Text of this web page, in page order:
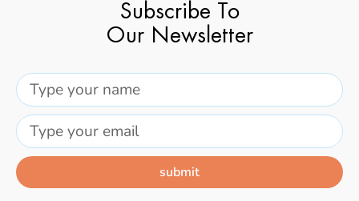
Subscribe To
Our Newsletter
submit